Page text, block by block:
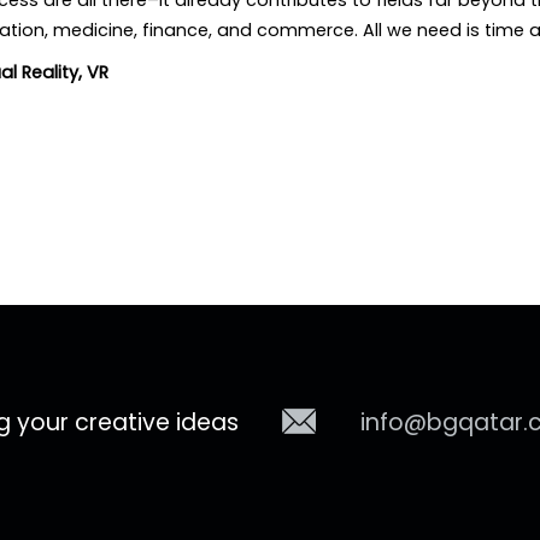
medicine, finance, and commerce. All we need is time
Reality, VR
your creative ideas